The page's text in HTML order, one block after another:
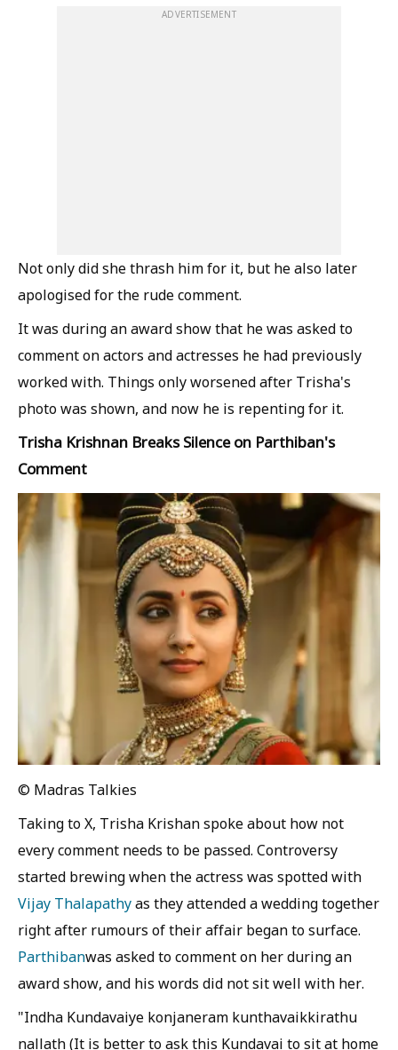
ADVERTISEMENT
Not only did she thrash him for it, but he also later
apologised for the rude comment.
It was during an award show that he was asked to
comment on actors and actresses he had previously
worked with. Things only worsened after Trisha's
photo was shown, and now he is repenting for it.
Trisha Krishnan Breaks Silence on Parthiban's
Comment
© Madras Talkies
Taking to X, Trisha Krishan spoke about how not
every comment needs to be passed. Controversy
started brewing when the actress was spotted with
Vijay Thalapathyas they attended a wedding together
right after rumours of their affair began to surface.
Parthibanwas asked to comment on her during an
award show, and his words did not sit well with her.
"Indha Kundavaiye konjaneram kunthavaikkirathu
nallath (It is better to ask this Kundavai to sit at home